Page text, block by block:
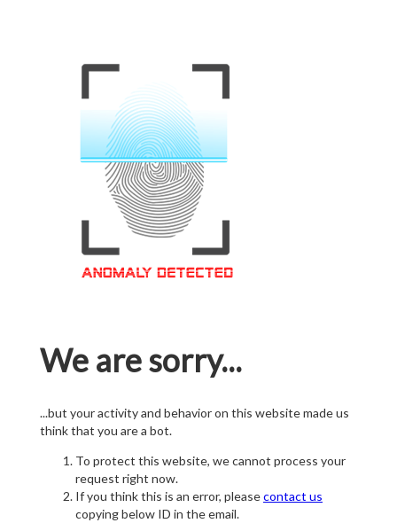
We are sorry...
...but your activity and behavior on this website made us
think that you are a bot.
To protect this website, we cannot process your
request right now.
If you think this is an error, pleasecontact us
copying below ID in the email.